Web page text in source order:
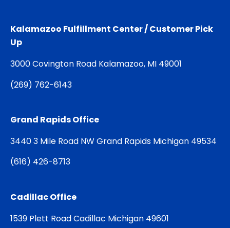
Kalamazoo Fulfillment Center / Customer Pick
Up
3000 Covington Road Kalamazoo, MI 49001
(269) 762-6143
Grand Rapids Office
3440 3 Mile Road NW Grand Rapids Michigan 49534
(616) 426-8713
Cadillac Office
1539 Plett Road Cadillac Michigan 49601